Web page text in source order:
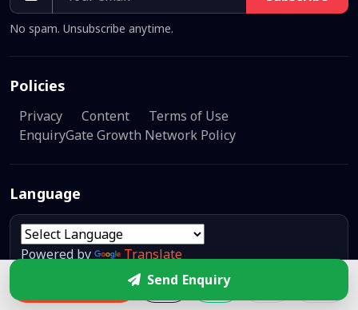
No spam. Unsubscribe anytime.
Policies
Privacy Content
Terms of Use
EnquiryGate Growth Network Policy
Language
Powered by
Translate
Send Enquiry